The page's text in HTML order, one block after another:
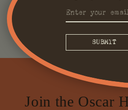
Join the Oscar